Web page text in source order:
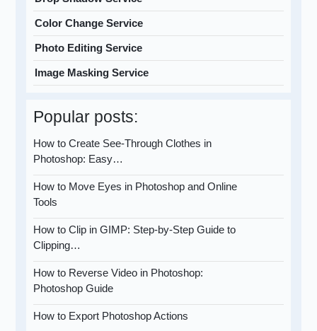
Color Change Service
Photo Editing Service
Image Masking Service
Popular posts:
How to Create See-Through Clothes in
Photoshop: Easy…
How to Move Eyes in Photoshop and Online
Tools
How to Clip in GIMP: Step-by-Step Guide to
Clipping…
How to Reverse Video in Photoshop:
Photoshop Guide
How to Export Photoshop Actions